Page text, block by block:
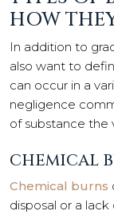
HOW
In addition to
also want to
can occur in a
negligence
of substance the
CHEMICAL
Chemical burns
disposal or a